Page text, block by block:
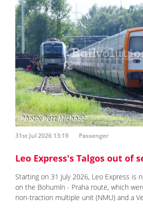
31st Jul 2026 13:19 Passenger
Leo Express's Talgos out of
Starting on 31 July 2026, Leo Express is
on the Bohumín - Praha route, which
non-traction multiple unit (NMU) and a